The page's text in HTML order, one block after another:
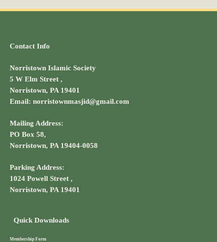
Contact Info
Norristown Islamic Society
5 W Elm Street ,
Norristown, PA 19401
Email: norristownmasjid@gmail.com
Mailing Address:
PO Box 58,
Norristown, PA 19404-0058
Parking Address:
1024 Powell Street ,
Norristown, PA 19401
Quick Downloads
Membership Form